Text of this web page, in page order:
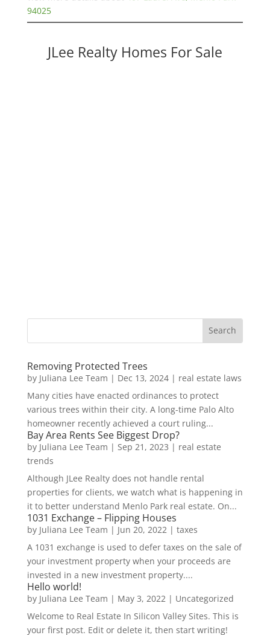
94025
JLee Realty Homes For Sale
Removing Protected Trees
by Juliana Lee Team | Dec 13, 2024| real estate laws
Many cities have enacted ordinances to protect
various trees within their city. A long-time Palo Alto
homeowner recently achieved a court ruling...
Bay Area Rents See Biggest Drop?
by Juliana Lee Team | Sep 21, 2023 | real estate
trends
Although JLee Realty does not handle rental
properties for clients, we watch what is happening in
it to better understand Menlo Park real estate. On...
1031 Exchange – Flipping Houses
by Juliana Lee Team | Jun 20, 2022| taxes
A 1031 exchange is used to defer taxes on the sale of
your investment property when your proceeds are
invested in a new investment property....
Hello world!
by Juliana Lee Team | May 3, 2022| Uncategorized
Welcome to Real Estate In Silicon Valley Sites. This is
your first post. Edit or delete it, then start writing!